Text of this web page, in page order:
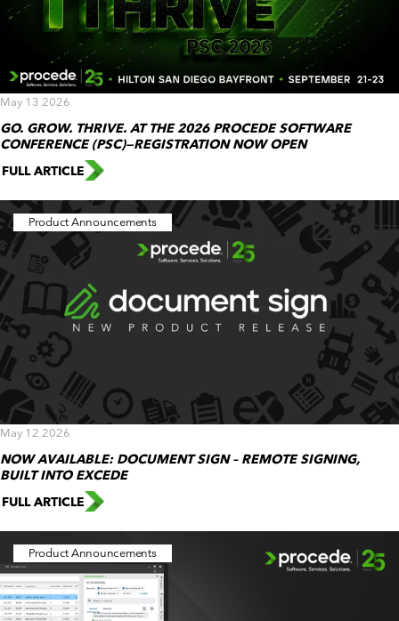
May 13 2026
GO. GROW. THRIVE. AT THE 2026 PROCEDE SOFTWARE
CONFERENCE (PSC)—REGISTRATION NOW OPEN
FULL ARTICLE
Product Announcements
May 12 2026
NOW AVAILABLE: DOCUMENT SIGN – REMOTE SIGNING,
BUILT INTO EXCEDE
FULL ARTICLE
Product Announcements